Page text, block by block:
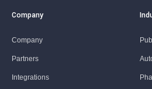
Company
Company
Partners
Integrations